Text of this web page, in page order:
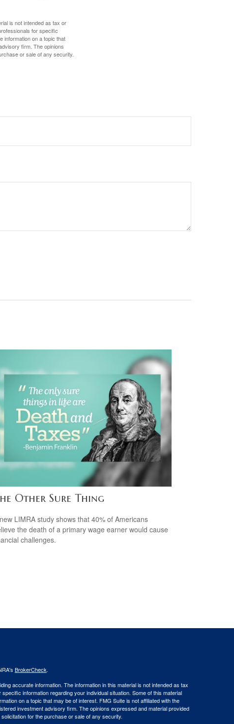
is not intended as tax or
for specific
information on a topic that
firm. The opinions
or sale of any security.
Other Sure Thing
LIMRA study shows that 40% of Americans
the death of a primary wage earner would cause
challenges.
BrokerCheck.
accurate information. The information in this material is not intended as tax
information regarding your individual situation. Some of this material
on a topic that may be of interest. FMG Suite is not affiliated with the
investment advisory firm. The opinions expressed and material provided
for the purchase or sale of any security.